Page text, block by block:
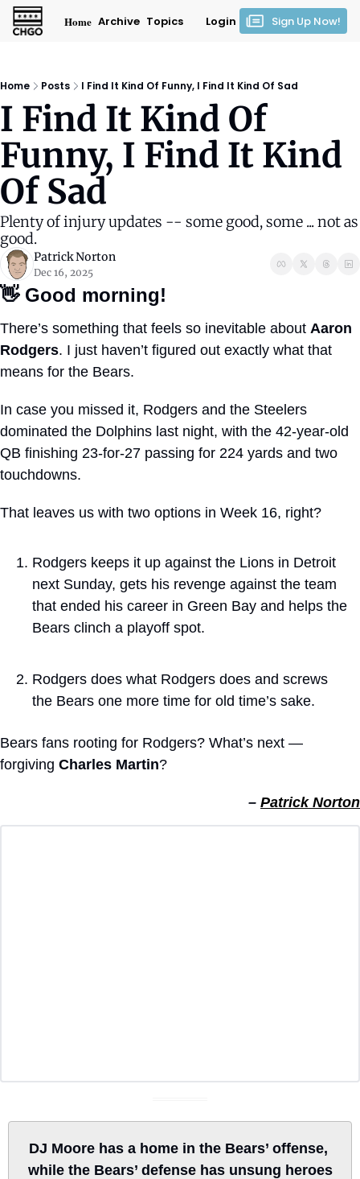
Home Archive Topics Login Sign Up Now!
Home Posts I Find It Kind Of Funny, I Find It Kind Of Sad
I Find It Kind Of
Funny, I Find It Kind
Of Sad
Plenty of injury updates -- some good, some ... not as
good.
Patrick Norton
Dec 16, 2025
👋 Good morning!
There’s something that feels so inevitable about Aaron
Rodgers. I just haven’t figured out exactly what that
means for the Bears.
In case you missed it, Rodgers and the Steelers
dominated the Dolphins last night, with the 42-year-old
QB finishing 23-for-27 passing for 224 yards and two
touchdowns.
That leaves us with two options in Week 16, right?
Rodgers keeps it up against the Lions in Detroit
next Sunday, gets his revenge against the team
that ended his career in Green Bay and helps the
Bears clinch a playoff spot.
Rodgers does what Rodgers does and screws
the Bears one more time for old time’s sake.
Bears fans rooting for Rodgers? What’s next —
forgiving Charles Martin?
– Patrick Norton
DJ Moore has a home in the Bears’ offense,
while the Bears’ defense has unsung heroes